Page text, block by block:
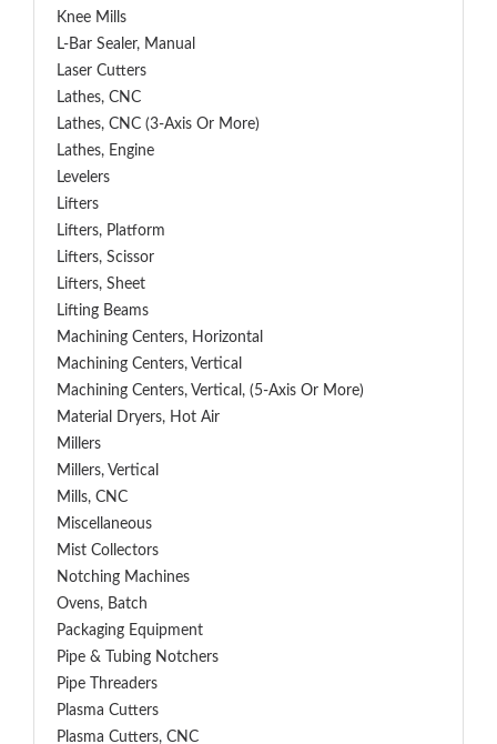
Knee Mills
L-Bar Sealer, Manual
Laser Cutters
Lathes, CNC
Lathes, CNC (3-Axis Or More)
Lathes, Engine
Levelers
Lifters
Lifters, Platform
Lifters, Scissor
Lifters, Sheet
Lifting Beams
Machining Centers, Horizontal
Machining Centers, Vertical
Machining Centers, Vertical, (5-Axis Or More)
Material Dryers, Hot Air
Millers
Millers, Vertical
Mills, CNC
Miscellaneous
Mist Collectors
Notching Machines
Ovens, Batch
Packaging Equipment
Pipe & Tubing Notchers
Pipe Threaders
Plasma Cutters
Plasma Cutters, CNC